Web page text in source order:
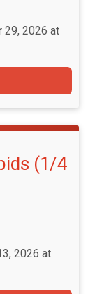
29, 2026 at
(1/4
2026 at